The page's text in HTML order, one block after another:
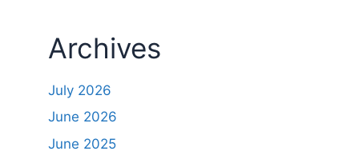
Archives
July 2026
June 2026
June 2025